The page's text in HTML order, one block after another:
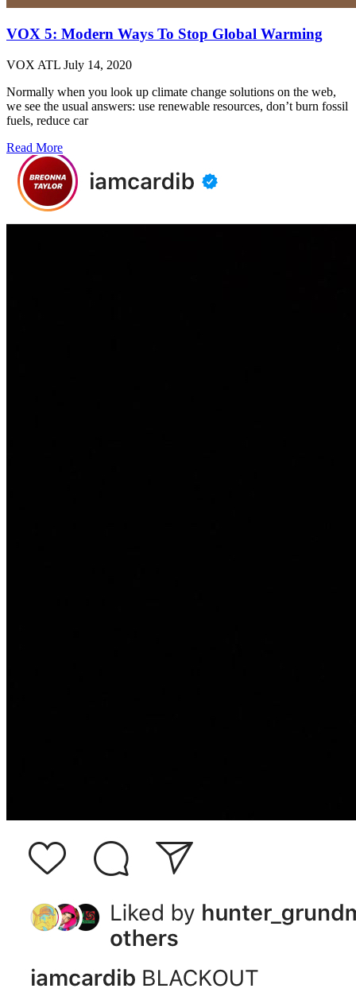
VOX 5: Modern Ways To Stop Global Warming
VOX ATL July 14, 2020
Normally when you look up climate change solutions on the web,
we see the usual answers: use renewable resources, don’t burn fossil
fuels, reduce car
Read More